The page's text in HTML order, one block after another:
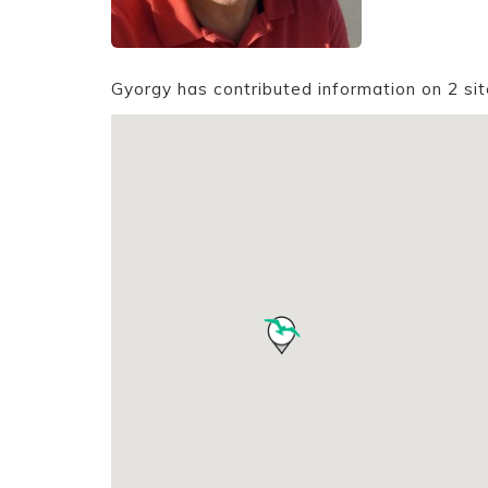
Gyorgy has contributed information on 2